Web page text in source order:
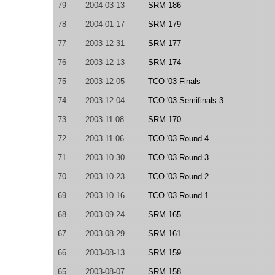
79 2004-03-13 SRM 186
78 2004-01-17 SRM 179
77 2003-12-31 SRM 177
76 2003-12-13 SRM 174
75 2003-12-05 TCO '03 Finals
74 2003-12-04 TCO '03 Semifinals 3
73 2003-11-08 SRM 170
72 2003-11-06 TCO '03 Round 4
71 2003-10-30 TCO '03 Round 3
70 2003-10-23 TCO '03 Round 2
69 2003-10-16 TCO '03 Round 1
68 2003-09-24 SRM 165
67 2003-08-29 SRM 161
66 2003-08-13 SRM 159
65 2003-08-07 SRM 158